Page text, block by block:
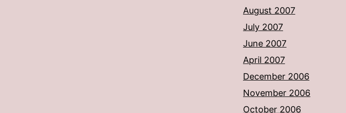
August 2007
July 2007
June 2007
April 2007
December 2006
November 2006
October 2006